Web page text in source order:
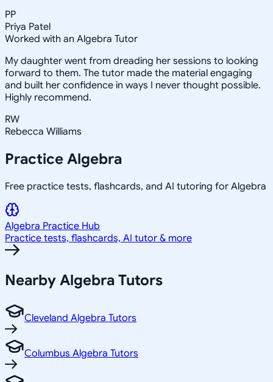
PP
Priya Patel
Worked with an Algebra Tutor
My daughter went from dreading her sessions to looking
forward to them. The tutor made the material engaging
and built her confidence in ways I never thought possible.
Highly recommend.
RW
Rebecca Williams
Practice Algebra
Free practice tests, flashcards, and AI tutoring for Algebra
Algebra Practice Hub
Practice tests, flashcards, AI tutor & more
Nearby Algebra Tutors
Cleveland Algebra Tutors
Columbus Algebra Tutors